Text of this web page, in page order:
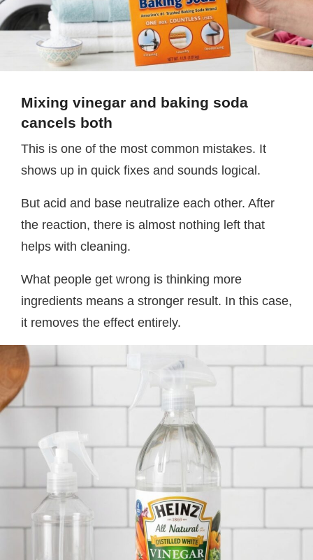
Mixing vinegar and baking soda
cancels both
This is one of the most common mistakes. It
shows up in quick fixes and sounds logical.
But acid and base neutralize each other. After
the reaction, there is almost nothing left that
helps with cleaning.
What people get wrong is thinking more
ingredients means a stronger result. In this case,
it removes the effect entirely.